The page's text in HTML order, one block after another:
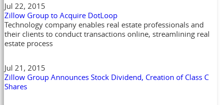
Jul 22, 2015
Zillow Group to Acquire DotLoop
Technology company enables real estate professionals and
their clients to conduct transactions online, streamlining real
estate process
Jul 21, 2015
Zillow Group Announces Stock Dividend, Creation of Class C
Shares